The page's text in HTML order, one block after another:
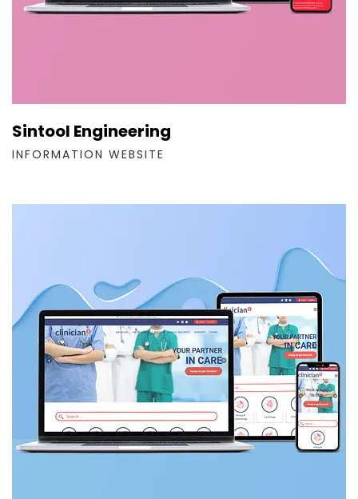
Sintool Engineering
INFORMATION WEBSITE